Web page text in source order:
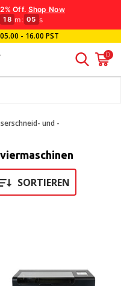
Off. Shop Now
18 m : 05 s
- 16.00 PST
0
und -
SORTIEREN